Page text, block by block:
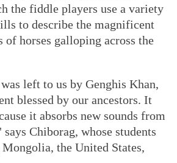
the fiddle players use a variety
to describe the magnificent
of horses galloping across the
left to us by Genghis Khan,
blessed by our ancestors. It
it absorbs new sounds from
Chiborag, whose students
the United States,